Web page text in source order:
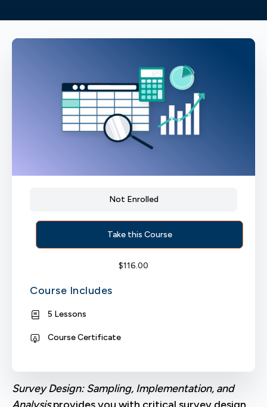
Survey Design: Sampling, Implementation, and
Not Enrolled
Take this Course
$116.00
Course Includes
5 Lessons
Course Certificate